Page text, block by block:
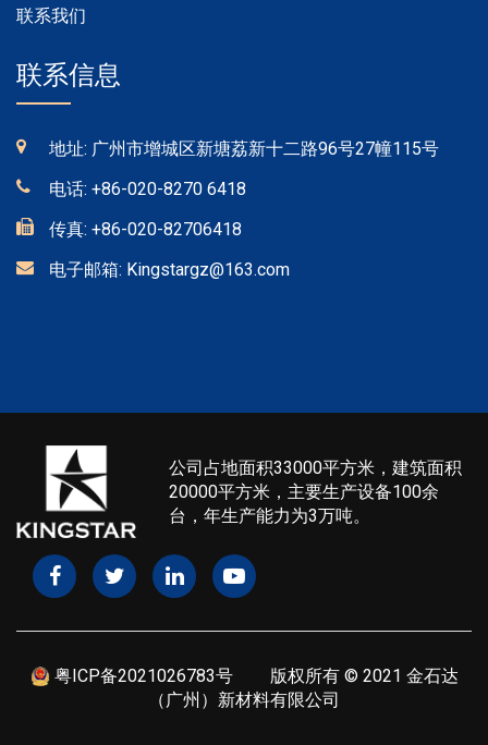
联系我们
联系信息
地址: 广州市增城区新塘荔新十二路96号27幢115号
电话: +86-020-8270 6418
传真: +86-020-82706418
电子邮箱: Kingstargz@163.com
公司占地面积33000平方米，建筑面积
20000平方米，主要生产设备100余
台，年生产能力为3万吨。
粤ICP备2021026783号
版权所有 © 2021 金石达
（广州）新材料有限公司